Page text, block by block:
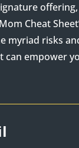
offering,
Cheat
risks
can empower